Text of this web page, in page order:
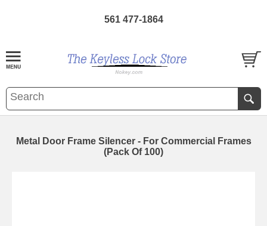
561 477-1864
Metal Door Frame Silencer - For Commercial Frames
(Pack Of 100)